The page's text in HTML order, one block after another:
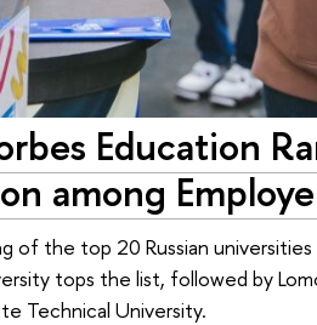
Education
among
of the top 20 Russian
tops the list, followed by
Technical University.